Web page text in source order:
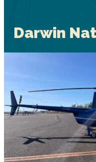
Darwin